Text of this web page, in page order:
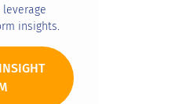
insights.